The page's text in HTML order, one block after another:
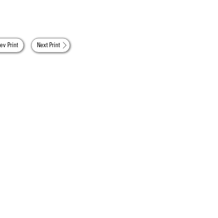
Print Next Print